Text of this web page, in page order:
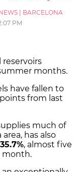
BARCELONA
PM
reservoirs
months.
have fallen to
from last
much of
has also
35.7%, almost five
month.